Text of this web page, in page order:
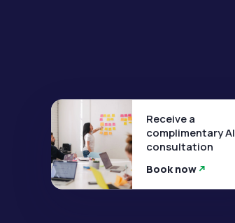
Receive a
complimentary AI
consultation
Book now